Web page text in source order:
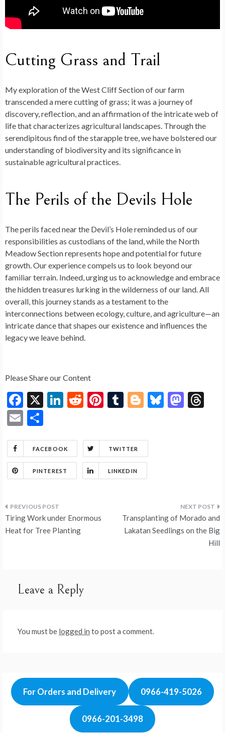
Cutting Grass and Trail
My exploration of the West Cliff Section of our farm
transcended a mere cutting of grass; it was a journey of
discovery, reflection, and an affirmation of the intricate web of
life that characterizes agricultural landscapes. Through the
serendipitous find of the starapple tree, we have bolstered our
understanding of biodiversity and its significance in
sustainable agricultural practices.
The Perils of the Devils Hole
The perils faced near the Devil’s Hole reminded us of our
responsibilities as custodians of the land, while the North
Meadow Section represents hope and potential for future
growth. Our experience compels us to look beyond our
familiar terrain. Indeed, urging us to acknowledge and embrace
the hidden treasures lurking in the wilderness of our land. All
overall, this journey stands as a testament to the
interconnections between ecology, culture, and agriculture—an
intricate dance that shapes our existence and influences the
legacy we leave behind.
Please Share our Content
F
ac
e
o
o
X
Li
dI
n
R
di
t
Pi
es
t
T
bl
r
Bl
er
Bl M
E
ai
l
ar
e
FACEBOOK TWITTER
PINTEREST LINKEDIN
Post
navigation
Tiring Work under Enormous
Heat for Tree Planting
Transplanting of Morado and
Lakatan Seedlings on the Big
Hill
Leave a Reply
You must be logged in to post a comment.
For Orders and Delivery 0966-419-5026
0966-201-3498